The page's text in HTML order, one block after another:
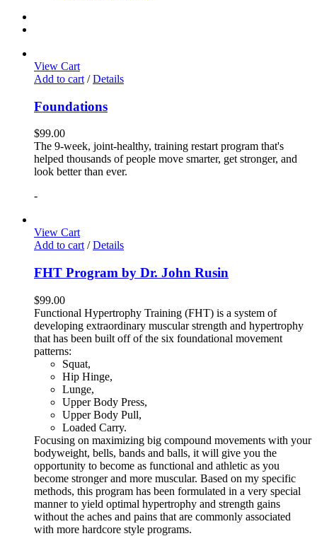
View Cart
Add to cart / Details
Foundations
$99.00
The 9-week, joint-healthy, training restart program that's
helped thousands of people move smarter, get stronger, and
look better than ever.
-
View Cart
Add to cart/ Details
FHT Program by Dr. John Rusin
$99.00
Functional Hypertrophy Training (FHT) is a system of
developing extraordinary muscular strength and hypertrophy
that has been built off of the six foundational movement
patterns:
Squat,
Hip Hinge,
Lunge,
Upper Body Press,
Upper Body Pull,
Loaded Carry.
Focusing on maximizing big compound movements with your
bodyweight, bells, bands and balls, it will give you the
opportunity to become as functional and athletic as you
become stronger and more muscular. Based on my specific
methods, this program has been formulated in a very special
manner to yield optimal hypertrophy and strength gains
without the aches and pains that are commonly associated
with more hardcore style programs.